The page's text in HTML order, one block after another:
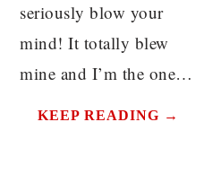
seriously blow your
mind! It totally blew
mine and I’m the one…
KEEP READING →